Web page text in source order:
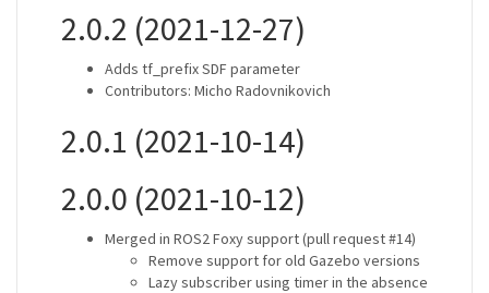
2.0.2 (2021-12-27)
Adds tf_prefix SDF parameter
Contributors: Micho Radovnikovich
2.0.1 (2021-10-14)
2.0.0 (2021-10-12)
Merged in ROS2 Foxy support (pull request #14)
Remove support for old Gazebo versions
Lazy subscriber using timer in the absence